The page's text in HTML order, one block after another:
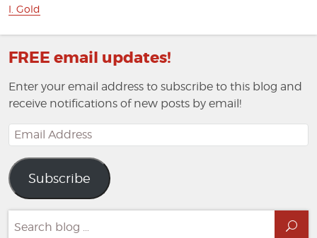
post:
I. Gold
FREE email updates!
Enter your email address to subscribe to this blog and
receive notifications of new posts by email!
Email
Address
Subscribe
for: